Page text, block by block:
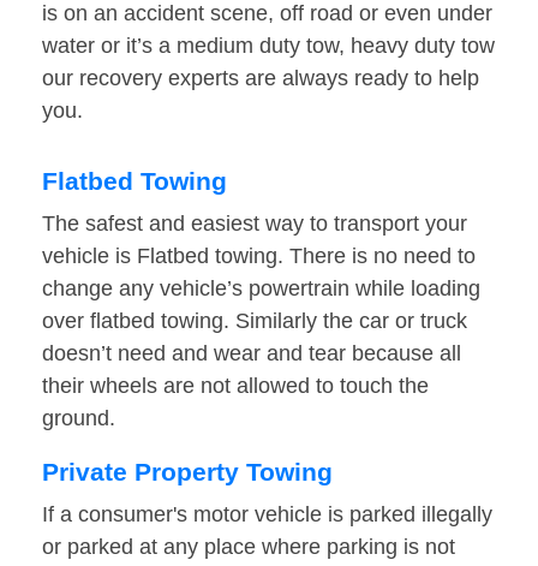
is on an accident scene, off road or even under
water or it’s a medium duty tow, heavy duty tow
our recovery experts are always ready to help
you.
Flatbed Towing
The safest and easiest way to transport your
vehicle is Flatbed towing. There is no need to
change any vehicle’s powertrain while loading
over flatbed towing. Similarly the car or truck
doesn’t need and wear and tear because all
their wheels are not allowed to touch the
ground.
Private Property Towing
If a consumer's motor vehicle is parked illegally
or parked at any place where parking is not